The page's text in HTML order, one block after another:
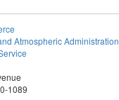
Atmospheric Administration
1089